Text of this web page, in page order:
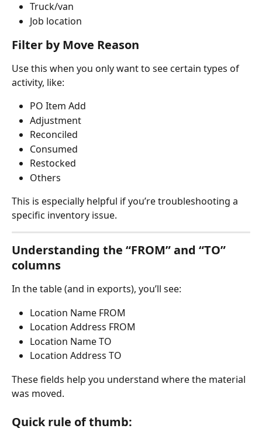
Truck/van
Job location
Filter by Move Reason
Use this when you only want to see certain types of
activity, like:
PO Item Add
Adjustment
Reconciled
Consumed
Restocked
Others
This is especially helpful if you’re troubleshooting a
specific inventory issue.
Understanding the “FROM” and “TO”
columns
In the table (and in exports), you’ll see:
Location Name FROM
Location Address FROM
Location Name TO
Location Address TO
These fields help you understand where the material
was moved.
Quick rule of thumb: